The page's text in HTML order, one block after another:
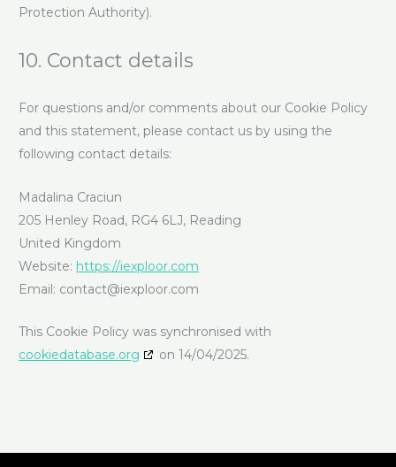
Protection Authority).
10. Contact details
For questions and/or comments about our Cookie Policy
and this statement, please contact us by using the
following contact details:
Madalina Craciun
205 Henley Road, RG4 6LJ, Reading
United Kingdom
Website: https://iexploor.com
Email: contact@iexploor.com
This Cookie Policy was synchronised with
cookiedatabase.org
on 14/04/2025.